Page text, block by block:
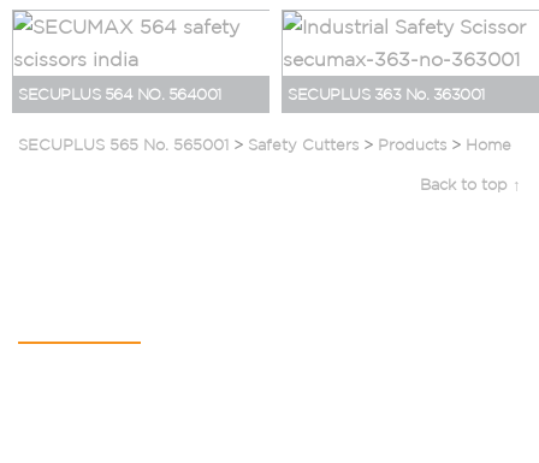
SECUPLUS 564 NO. 564001 SECUPLUS 363 No. 363001
SECUPLUS 565 No. 565001 > Safety Cutters > Products > Home
Back to top ↑